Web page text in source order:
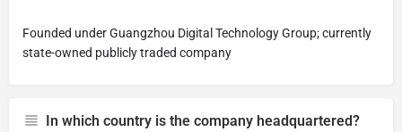
Founded under Guangzhou Digital Technology Group; currently
state-owned publicly traded company
In which country is the company headquartered?